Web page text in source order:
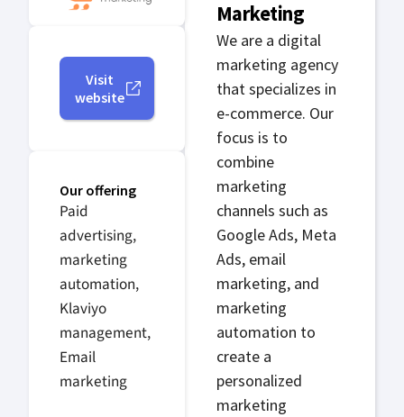
Marketing
We are a digital
marketing agency
that specializes in
e-commerce. Our
focus is to
combine
marketing
channels such as
Google Ads, Meta
Ads, email
marketing, and
marketing
automation to
create a
personalized
marketing
Visit
website
Our offering
Paid
advertising,
marketing
automation,
Klaviyo
management,
Email
marketing